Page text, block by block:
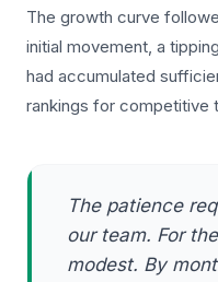
The growth curve
initial movement, a
had accumulated
rankings for competitive
The patience
our team. For
modest. By